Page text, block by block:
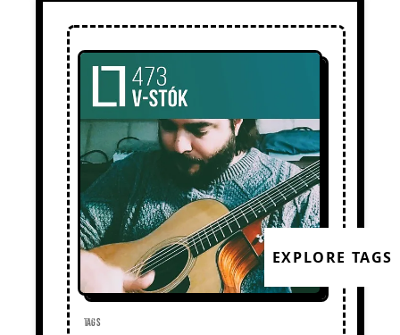
EXPLORE TAGS
TAGS